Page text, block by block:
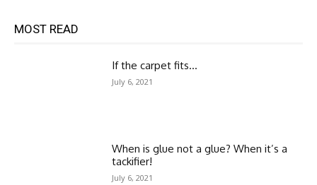
MOST READ
If the carpet fits…
July 6, 2021
When is glue not a glue? When it’s a
tackifier!
July 6, 2021